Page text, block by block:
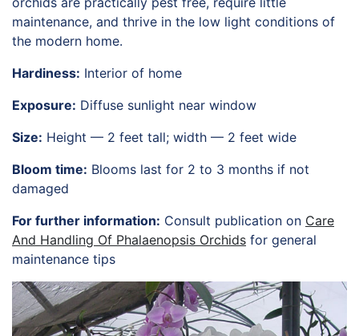
AGGIE
HORTICULTURE
TAMU
HORTSCIENCES
maintenance, and thrive in the low light conditions of
the modern home.
Hardiness: Interior of home
Exposure: Diffuse sunlight near window
Size: Height — 2 feet tall; width — 2 feet wide
Bloom time: Blooms last for 2 to 3 months if not
damaged
For further information: Consult publication on Care
And Handling Of Phalaenopsis Orchids for general
maintenance tips